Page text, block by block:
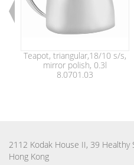
Teapot, triangular,18/10 s/s,
mirror polish, 0.3l
8.0701.03
2112 Kodak House II, 39
Hong Kong